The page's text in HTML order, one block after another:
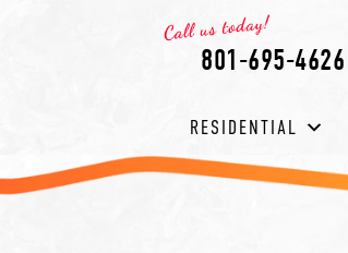
801-695-4626
RESIDENTIAL